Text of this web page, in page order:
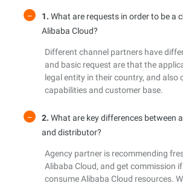
1. What are requests in order to be a
Alibaba Cloud?
Different channel partners have
and basic request are that the
legal entity in their country, and also
capabilities and customer base.
2. What are key differences between
and distributor?
Agency partner is recommending
Alibaba Cloud, and get commission
consume Alibaba Cloud resources.